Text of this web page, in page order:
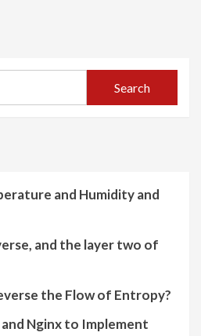
Search
and Humidity and
and the layer two of
the Flow of Entropy?
Nginx to Implement